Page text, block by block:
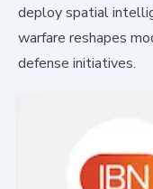
deploy spatial
warfare reshapes
defense initiatives.